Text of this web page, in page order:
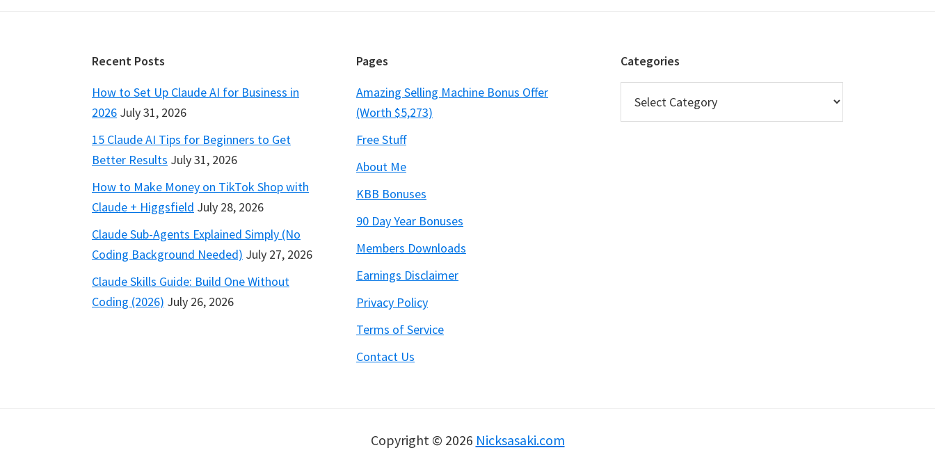
Recent Posts
How to Set Up Claude AI for Business in
2026 July 31, 2026
15 Claude AI Tips for Beginners to Get
Better Results July 31, 2026
How to Make Money on TikTok Shop with
Claude + Higgsfield July 28, 2026
Claude Sub-Agents Explained Simply (No
Coding Background Needed) July 27, 2026
Claude Skills Guide: Build One Without
Coding (2026) July 26, 2026
Pages
Amazing Selling Machine Bonus Offer
(Worth $5,273)
Free Stuff
About Me
KBB Bonuses
90 Day Year Bonuses
Members Downloads
Earnings Disclaimer
Privacy Policy
Terms of Service
Contact Us
Categories
Copyright © 2026 Nicksasaki.com